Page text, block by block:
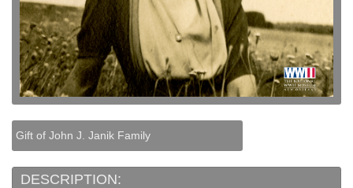
Gift of John J. Janik Family
DESCRIPTION: